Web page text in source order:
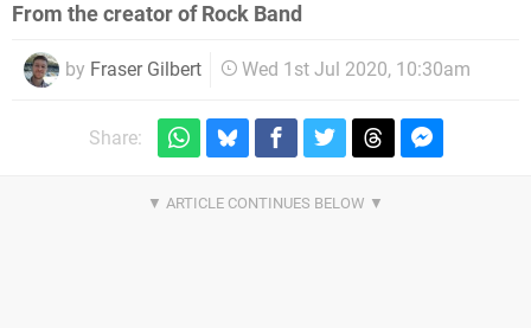
From the creator of Rock Band
by Fraser Gilbert Wed 1st Jul 2020, 10:30am
Share: